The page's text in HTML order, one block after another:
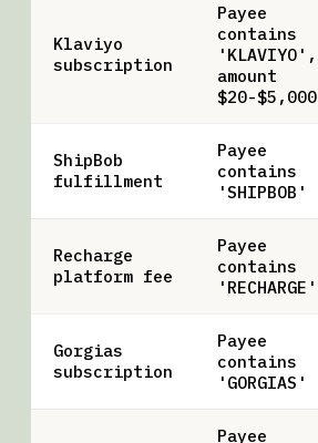
Klaviyo
subscription
Payee
contains
'KLAVIYO',
amount
$20-$5,000
ShipBob
fulfillment
Payee
contains
'SHIPBOB'
Recharge
platform fee
Payee
contains
'RECHARGE'
Gorgias
subscription
Payee
contains
'GORGIAS'
Payee